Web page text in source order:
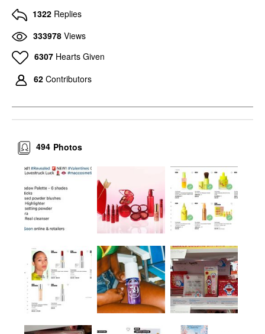
1322 Replies
333978 Views
6307 Hearts Given
62 Contributors
Photos
494